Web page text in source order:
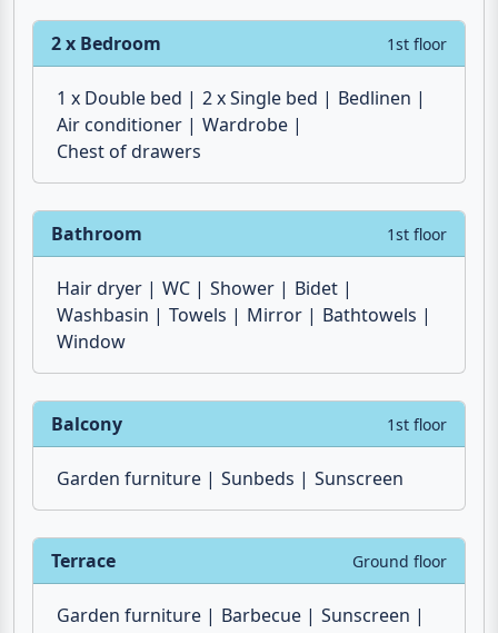
2 x Bedroom 1st floor
1 x Double bed 2 x Single bed
Air conditioner
Chest of drawers
Bathroom 1st floor
Hair dryer WC Shower
Bidet
Washbasin
Window
Balcony 1st floor
Garden furniture Sunbeds Sunscreen
Terrace Ground floor